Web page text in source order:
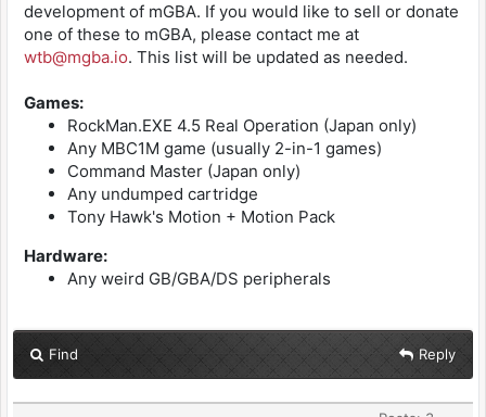
development of mGBA. If you would like to sell or donate
one of these to mGBA, please contact me at
wtb@mgba.io. This list will be updated as needed.
Games:
RockMan.EXE 4.5 Real Operation (Japan only)
Any MBC1M game (usually 2-in-1 games)
Command Master (Japan only)
Any undumped cartridge
Tony Hawk's Motion + Motion Pack
Hardware:
Any weird GB/GBA/DS peripherals
Find Reply